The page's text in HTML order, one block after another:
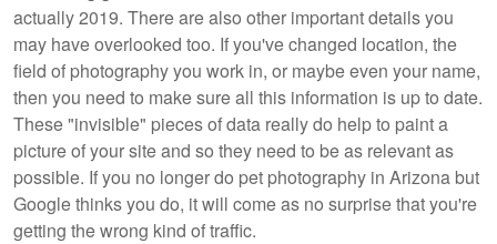
actually 2019. There are also other important details you
may have overlooked too. If you've changed location, the
field of photography you work in, or maybe even your name,
then you need to make sure all this information is up to date.
These "invisible" pieces of data really do help to paint a
picture of your site and so they need to be as relevant as
possible. If you no longer do pet photography in Arizona but
Google thinks you do, it will come as no surprise that you're
getting the wrong kind of traffic.